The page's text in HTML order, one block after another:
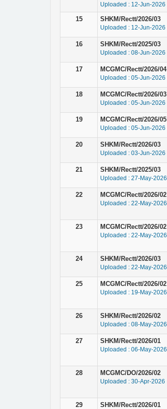
Uploaded : 12-Jun-2026
15 SHKM/Rectt/2026/03
Uploaded : 12-Jun-2026
16 SHKM/Rectt/2025/03
Uploaded : 08-Jun-2026
17 MCGMC/Rectt/2026/04
Uploaded : 05-Jun-2026
18 MCGMC/Rectt/2026/03
Uploaded : 05-Jun-2026
19 MCGMC/Rectt/2026/05
Uploaded : 05-Jun-2026
20 SHKM/Rectt/2026/03
Uploaded : 03-Jun-2026
21 SHKM/Rectt/2025/03
Uploaded : 27-May-2026
22 MCGMC/Rectt/2026/02
Uploaded : 22-May-2026
23 MCGMC/Rectt/2026/02
Uploaded : 22-May-2026
24 SHKM/Rectt/2026/03
Uploaded : 22-May-2026
25 MCGMC/Rectt/2026/02
Uploaded : 19-May-2026
26 SHKM/Rectt/2026/02
Uploaded : 08-May-2026
27 SHKM/Rectt/2026/01
Uploaded : 06-May-2026
28 MCGMC/DO/2026/02
Uploaded : 30-Apr-2026
29 SHKM/Rectt/2026/01